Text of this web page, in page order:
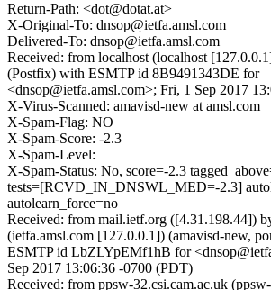
Return-Path: <dot@dotat.at>
X-Original-To: dnsop@ietfa.amsl.com
Delivered-To: dnsop@ietfa.amsl.com
Received: from localhost (localhost
(Postfix) with ESMTP id 8B9491343DE for
<dnsop@ietfa.amsl.com>; Fri, 1 Sep 2017
X-Virus-Scanned: amavisd-new at amsl.com
X-Spam-Flag: NO
X-Spam-Score: -2.3
X-Spam-Level:
X-Spam-Status: No, score=-2.3
tests=[RCVD_IN_DNSWL_MED=-2.3]
autolearn_force=no
Received: from mail.ietf.org ([4.31.198.44])
(ietfa.amsl.com [127.0.0.1]) (amavisd-new,
ESMTP id LbZLYpEMf1hB for
Sep 2017 13:06:36 -0700 (PDT)
Received: from ppsw-32.csi.cam.ac.uk